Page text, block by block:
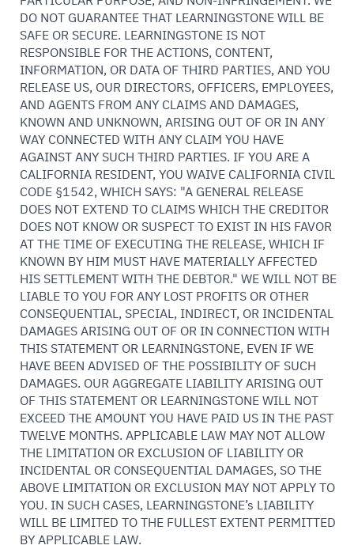
DO NOT GUARANTEE THAT LEARNINGSTONE WILL BE
SAFE OR SECURE. LEARNINGSTONE IS NOT
RESPONSIBLE FOR THE ACTIONS, CONTENT,
INFORMATION, OR DATA OF THIRD PARTIES, AND YOU
RELEASE US, OUR DIRECTORS, OFFICERS, EMPLOYEES,
AND AGENTS FROM ANY CLAIMS AND DAMAGES,
KNOWN AND UNKNOWN, ARISING OUT OF OR IN ANY
WAY CONNECTED WITH ANY CLAIM YOU HAVE
AGAINST ANY SUCH THIRD PARTIES. IF YOU ARE A
CALIFORNIA RESIDENT, YOU WAIVE CALIFORNIA CIVIL
CODE §1542, WHICH SAYS: "A GENERAL RELEASE
DOES NOT EXTEND TO CLAIMS WHICH THE CREDITOR
DOES NOT KNOW OR SUSPECT TO EXIST IN HIS FAVOR
AT THE TIME OF EXECUTING THE RELEASE, WHICH IF
KNOWN BY HIM MUST HAVE MATERIALLY AFFECTED
HIS SETTLEMENT WITH THE DEBTOR." WE WILL NOT BE
LIABLE TO YOU FOR ANY LOST PROFITS OR OTHER
CONSEQUENTIAL, SPECIAL, INDIRECT, OR INCIDENTAL
DAMAGES ARISING OUT OF OR IN CONNECTION WITH
THIS STATEMENT OR LEARNINGSTONE, EVEN IF WE
HAVE BEEN ADVISED OF THE POSSIBILITY OF SUCH
DAMAGES. OUR AGGREGATE LIABILITY ARISING OUT
OF THIS STATEMENT OR LEARNINGSTONE WILL NOT
EXCEED THE AMOUNT YOU HAVE PAID US IN THE PAST
TWELVE MONTHS. APPLICABLE LAW MAY NOT ALLOW
THE LIMITATION OR EXCLUSION OF LIABILITY OR
INCIDENTAL OR CONSEQUENTIAL DAMAGES, SO THE
ABOVE LIMITATION OR EXCLUSION MAY NOT APPLY TO
YOU. IN SUCH CASES, LEARNINGSTONE’s LIABILITY
WILL BE LIMITED TO THE FULLEST EXTENT PERMITTED
BY APPLICABLE LAW.